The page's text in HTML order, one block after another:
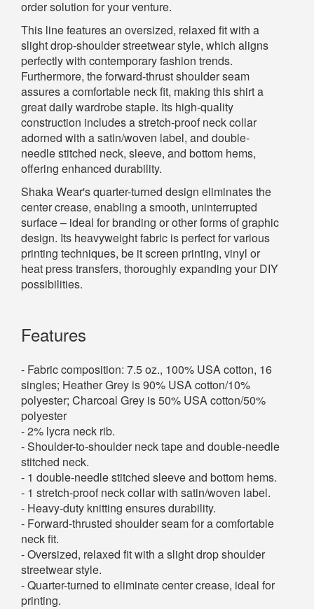
order solution for your venture.
This line features an oversized, relaxed fit with a
slight drop-shoulder streetwear style, which aligns
perfectly with contemporary fashion trends.
Furthermore, the forward-thrust shoulder seam
assures a comfortable neck fit, making this shirt a
great daily wardrobe staple. Its high-quality
construction includes a stretch-proof neck collar
adorned with a satin/woven label, and double-
needle stitched neck, sleeve, and bottom hems,
offering enhanced durability.
Shaka Wear's quarter-turned design eliminates the
center crease, enabling a smooth, uninterrupted
surface – ideal for branding or other forms of graphic
design. Its heavyweight fabric is perfect for various
printing techniques, be it screen printing, vinyl or
heat press transfers, thoroughly expanding your DIY
possibilities.
Features
- Fabric composition: 7.5 oz., 100% USA cotton, 16
singles; Heather Grey is 90% USA cotton/10%
polyester; Charcoal Grey is 50% USA cotton/50%
polyester
- 2% lycra neck rib.
- Shoulder-to-shoulder neck tape and double-needle
stitched neck.
- 1 double-needle stitched sleeve and bottom hems.
- 1 stretch-proof neck collar with satin/woven label.
- Heavy-duty knitting ensures durability.
- Forward-thrusted shoulder seam for a comfortable
neck fit.
- Oversized, relaxed fit with a slight drop shoulder
streetwear style.
- Quarter-turned to eliminate center crease, ideal for
printing.